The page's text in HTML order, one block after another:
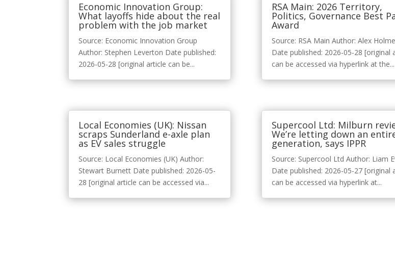
Economic Innovation Group:
What layoffs hide about the real
problem with the job market
Source: Economic Innovation Group
Author: Stephen Leverton Date published:
2026-05-28 [original article can be...
Local Economies (UK): Nissan
scraps Sunderland e-axle plan
as EV sales struggle
Source: Local Economies (UK) Author:
Stewart Burnett Date published: 2026-05-
28 [original article can be accessed via...
RSA Main: 2026 Territory,
Politics, Governance Best
Award
Source: RSA Main Author: Alex
Date published: 2026-05-28 [original
can be accessed via hyperlink at the...
Supercool Ltd: Milburn
We’re letting down an
generation, says IPPR
Source: Supercool Ltd Author: Liam
Date published: 2026-05-27 [original
can be accessed via hyperlink at...